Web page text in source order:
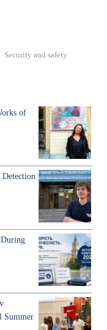
Security and safety
of
Summer